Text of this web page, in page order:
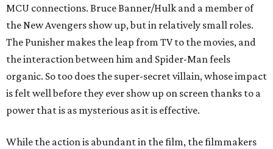
MCU connections. Bruce Banner/Hulk and a member of
the New Avengers show up, but in relatively small roles.
The Punisher makes the leap from TV to the movies, and
the interaction between him and Spider-Man feels
organic. So too does the super-secret villain, whose impact
is felt well before they ever show up on screen thanks to a
power that is as mysterious as it is effective.
While the action is abundant in the film, the filmmakers